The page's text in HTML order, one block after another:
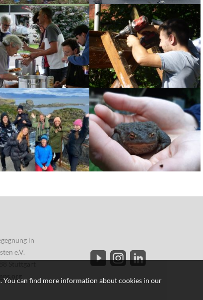
You can find more information about cookies in our
in
e.V.